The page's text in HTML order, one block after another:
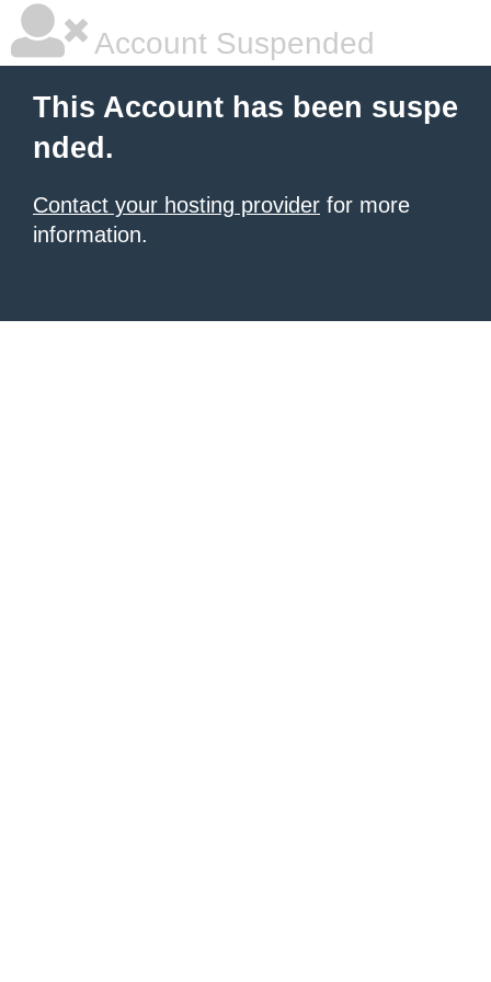
Account Suspended
This Account has been suspe
nded.
Contact your hosting provider for more
information.